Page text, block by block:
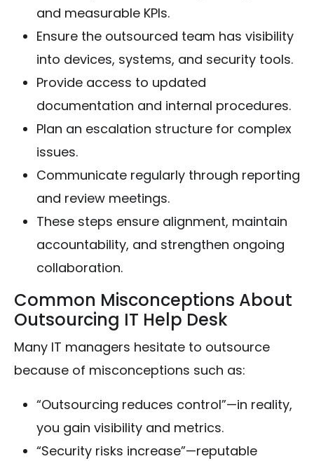
and measurable KPIs.
Ensure the outsourced team has visibility
into devices, systems, and security tools.
Provide access to updated
documentation and internal procedures.
Plan an escalation structure for complex
issues.
Communicate regularly through reporting
and review meetings.
These steps ensure alignment, maintain
accountability, and strengthen ongoing
collaboration.
Common Misconceptions About
Outsourcing IT Help Desk
Many IT managers hesitate to outsource
because of misconceptions such as:
“Outsourcing reduces control”—in reality,
you gain visibility and metrics.
“Security risks increase”—reputable